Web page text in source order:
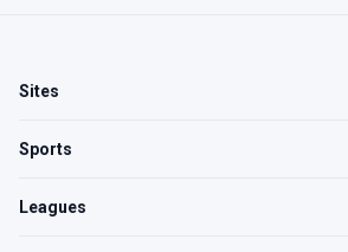
Sites
Sports
Leagues